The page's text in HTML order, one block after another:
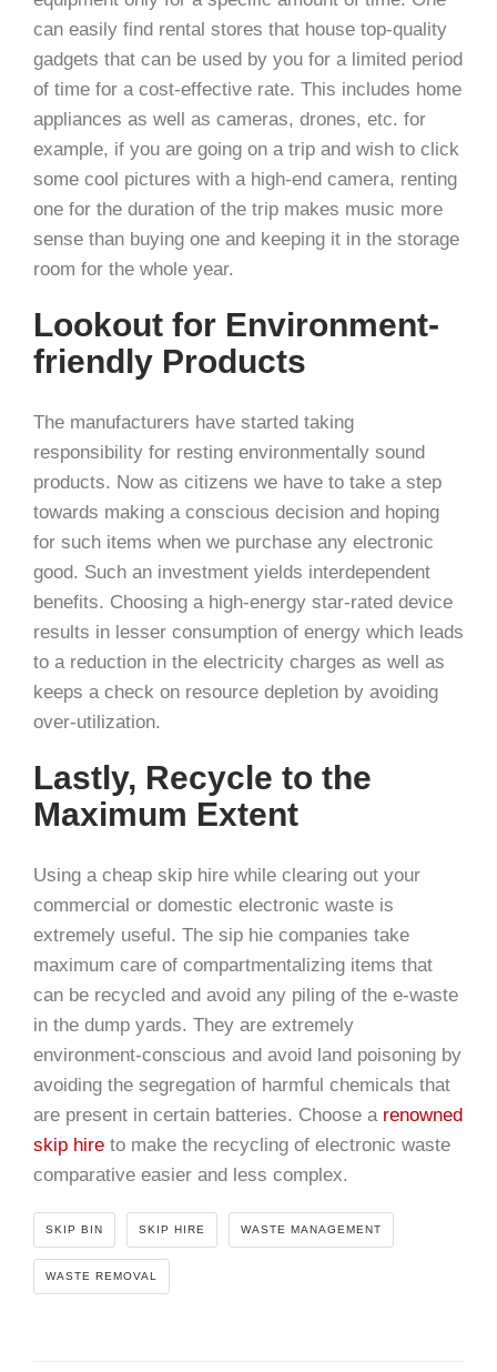
can easily find rental stores that house top-quality
gadgets that can be used by you for a limited period
of time for a cost-effective rate. This includes home
appliances as well as cameras, drones, etc. for
example, if you are going on a trip and wish to click
some cool pictures with a high-end camera, renting
one for the duration of the trip makes music more
sense than buying one and keeping it in the storage
room for the whole year.
Lookout for Environment-
friendly Products
The manufacturers have started taking
responsibility for resting environmentally sound
products. Now as citizens we have to take a step
towards making a conscious decision and hoping
for such items when we purchase any electronic
good. Such an investment yields interdependent
benefits. Choosing a high-energy star-rated device
results in lesser consumption of energy which leads
to a reduction in the electricity charges as well as
keeps a check on resource depletion by avoiding
over-utilization.
Lastly, Recycle to the
Maximum Extent
Using a cheap skip hire while clearing out your
commercial or domestic electronic waste is
extremely useful. The sip hie companies take
maximum care of compartmentalizing items that
can be recycled and avoid any piling of the e-waste
in the dump yards. They are extremely
environment-conscious and avoid land poisoning by
avoiding the segregation of harmful chemicals that
are present in certain batteries. Choose a renowned
skip hire to make the recycling of electronic waste
comparative easier and less complex.
SKIP BIN SKIP HIRE WASTE MANAGEMENT
WASTE REMOVAL